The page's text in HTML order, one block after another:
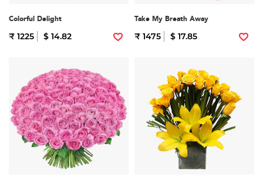
Colorful Delight
₹ 1225 $ 14.82
Take My Breath Away
₹ 1475 $ 17.85